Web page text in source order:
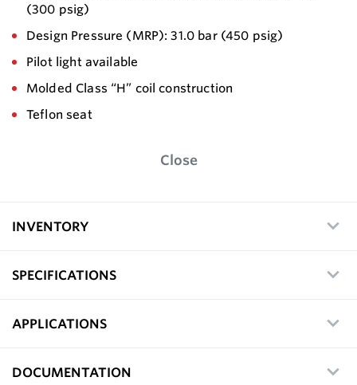
(300 psig)
Design Pressure (MRP): 31.0 bar (450 psig)
Pilot light available
Molded Class “H” coil construction
Teflon seat
Close
INVENTORY
SPECIFICATIONS
APPLICATIONS
DOCUMENTATION